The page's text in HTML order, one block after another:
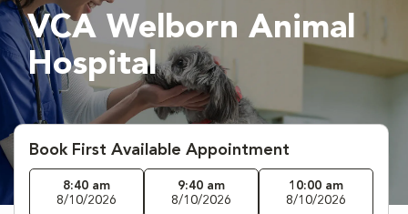
VCA Welborn Animal
Hospital
Book First Available Appointment
8:40 am
8/10/2026
9:40 am
8/10/2026
10:00 am
8/10/2026